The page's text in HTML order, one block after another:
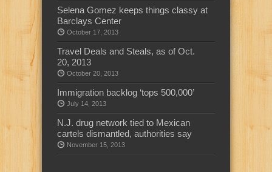
Selena Gomez keeps things classy at
Barclays Center
October 17, 2013
Travel Deals and Steals, as of Oct.
20, 2013
October 20, 2013
Immigration backlog ‘tops 500,000’
July 14, 2013
N.J. drug network tied to Mexican
cartels dismantled, authorities say
November 15, 2013